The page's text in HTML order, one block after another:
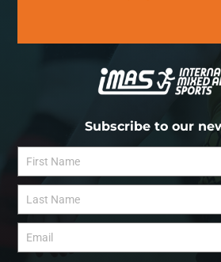
Subscribe to our